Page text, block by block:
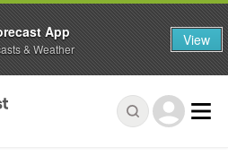
App
& Weather View